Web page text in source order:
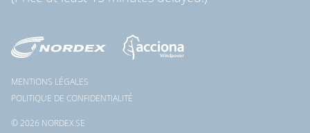
© 2026 NORDEX SE
MENTIONS LÉGALES
POLITIQUE DE CONFIDENTIALITÉ